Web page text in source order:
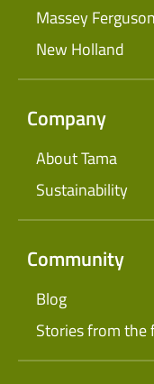
Massey Ferguson
New Holland
Company
About Tama
Sustainability
Community
Blog
Stories from the